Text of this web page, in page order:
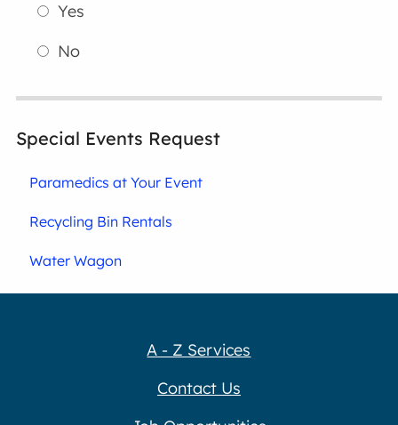
Yes
No
Special Events Request
Paramedics at Your Event
Recycling Bin Rentals
Water Wagon
A - Z Services
Contact Us